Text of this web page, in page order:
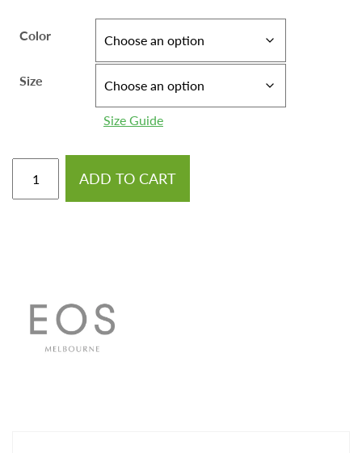
Color
Size
Size Guide
ADD TO CART